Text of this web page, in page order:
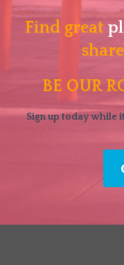
Find great
BE OUR
Sign up today while